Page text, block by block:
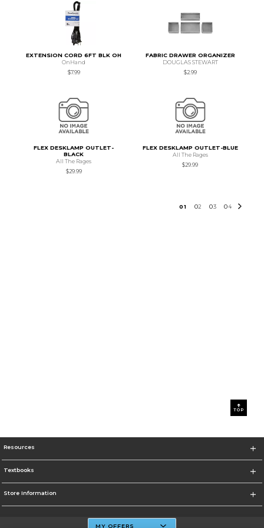
EXTENSION CORD 6FT BLK OH
OnHand
$7.99
FABRIC DRAWER ORGANIZER
DOUGLAS STEWART
$2.99
FLEX DESKLAMP OUTLET-
BLACK
All The Rages
$29.99
FLEX DESKLAMP OUTLET-BLUE
All The Rages
$29.99
01 02 03 04
TOP
Resources
Textbooks
Store Information
MY OFFERS